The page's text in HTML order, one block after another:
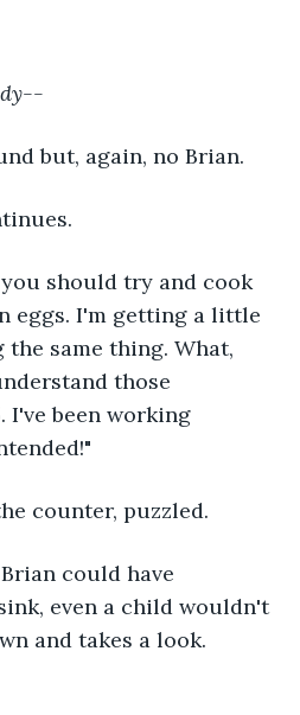
but, again, no Brian.
you should try and cook
eggs. I'm getting a little
same thing. What,
those
I've been working
counter, puzzled.
could have
even a child wouldn't
and takes a look.